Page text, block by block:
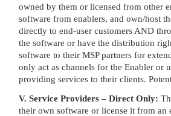
owned by them or licensed from other
software from enablers, and own/host
directly to end-user customers AND
the software or have the distribution
software to their MSP partners for
only act as channels for the Enabler or
providing services to their clients.
V. Service Providers – Direct Only:
their own software or license it from